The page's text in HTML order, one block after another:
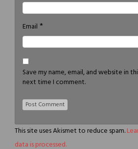
Email *
Save my name, email, and website in
next time I comment.
This site uses Akismet to reduce spam.
data is processed.